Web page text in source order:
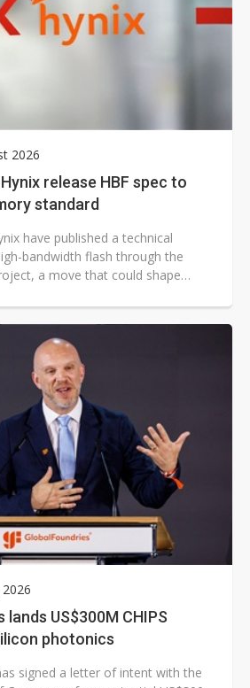
2026
release HBF spec to
standard
have published a technical
bandwidth flash through the
a move that could shape
lands US$300M CHIPS
photonics
signed a letter of intent with the